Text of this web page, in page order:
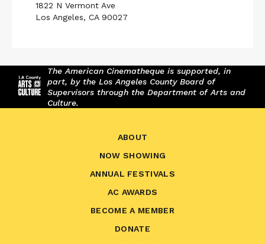
1822 N Vermont Ave
Los Angeles, CA 90027
The American Cinematheque is supported, in
part, by the Los Angeles County Board of
Supervisors through the Department of Arts and
Culture.
ABOUT
NOW SHOWING
ANNUAL FESTIVALS
AC AWARDS
BECOME A MEMBER
DONATE